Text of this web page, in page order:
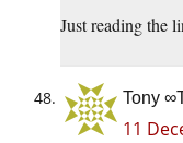
Just reading the
Tony
11